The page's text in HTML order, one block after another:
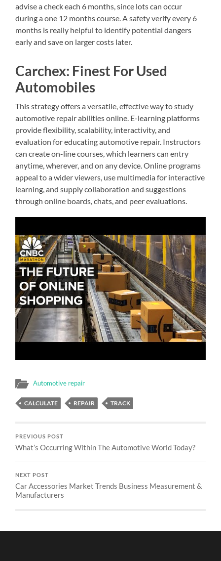
advise a check each 6 months, since lots can occur
during a one 12 months course. A safety verify every 6
months is really helpful to identify potential dangers
early and save on larger costs later.
Carchex: Finest For Used
Automobiles
This strategy offers a versatile, effective way to study
automotive repair abilities online. E-learning platforms
provide flexibility, scalability, interactivity, and
evaluation for educating automotive repair. Instructors
can create on-line courses, which learners can entry
anytime, wherever, and on any device. Online programs
appeal to a wider viewers, use multimedia for interactive
learning, and supply collaboration and suggestions
through online boards, chats, and peer evaluations.
Automotive repair
CALCULATE REPAIR TRACK
PREVIOUS POST
What’s Occurring Within The Automotive World Today?
NEXT POST
Car Accessories Market Trends Business Measurement &
Manufacturers